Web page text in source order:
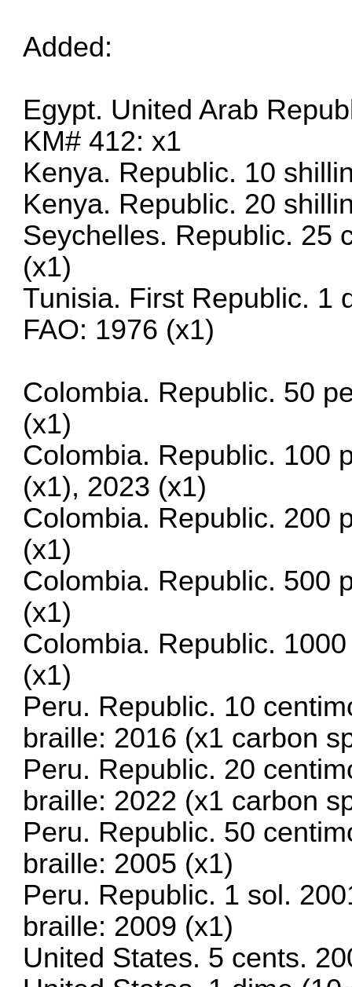
Added:
Egypt. United Arab
KM# 412: x1
Kenya. Republic. 10
Kenya. Republic. 20
Seychelles. Republic. 25
(x1)
Tunisia. First Republic. 1
FAO: 1976 (x1)
Colombia. Republic. 50
(x1)
Colombia. Republic. 100
(x1), 2023 (x1)
Colombia. Republic. 200
(x1)
Colombia. Republic. 500
(x1)
Colombia. Republic.
(x1)
Peru. Republic. 10
braille: 2016 (x1 carbon
Peru. Republic. 20
braille: 2022 (x1 carbon
Peru. Republic. 50
braille: 2005 (x1)
Peru. Republic. 1 sol.
braille: 2009 (x1)
United States. 5 cents.